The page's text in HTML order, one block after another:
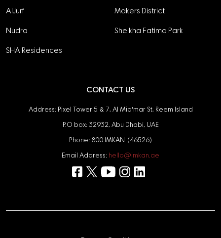
AlJurf
Nudra
SHA Residences
Makers District
Sheikha Fatima Park
CONTACT US
Address: Pixel Tower 5 & 7, Al Mia'mar St, Reem Island
P.O box: 32932, Abu Dhabi, UAE
Phone: 800 IMKAN (46526)
Email Address: hello@imkan.ae